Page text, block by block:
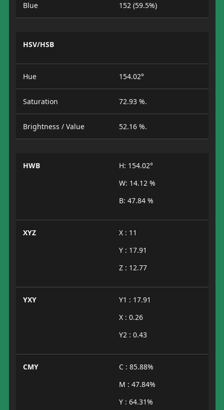
Blue 152 (59.5%)
HSV/HSB
Hue 154.02°
Saturation 72.93 %.
Brightness / Value 52.16 %.
HWB
H: 154.02°
W: 14.12 %
B: 47.84 %
XYZ
X : 11
Y : 17.91
Z : 12.77
YXY
Y1 : 17.91
X : 0.26
Y2 : 0.43
CMY
C : 85.88%
M : 47.84%
Y : 64.31%